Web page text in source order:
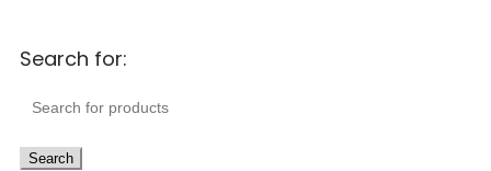
Search for:
Search